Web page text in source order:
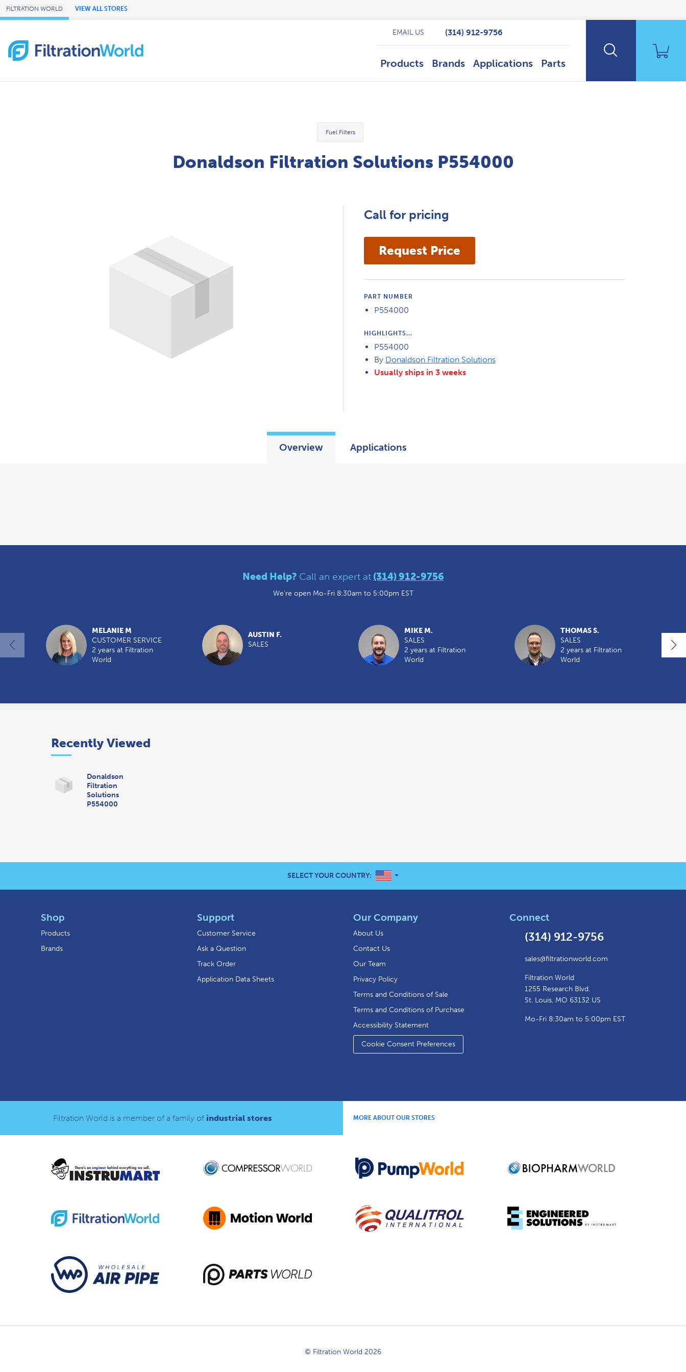
Skip to Main Content
FILTRATION WORLD VIEW ALL STORES
Products Brands Applications Parts
EMAIL US (314) 912-9756
Fuel Filters
Donaldson Filtration Solutions P554000
Call for pricing
PART NUMBER
P554000
HIGHLIGHTS...
P554000
By Donaldson Filtration Solutions
Usually ships in 3 weeks
Overview Applications
Need Help? Call an expert at (314) 912-9756
We're open Mo-Fri 8:30am to 5:00pm EST
MELANIE M
CUSTOMER SERVICE
2 years at Filtration
World
AUSTIN F.
SALES
MIKE M.
SALES
2 years at Filtration
World
THOMAS S.
SALES
2 years at Filtration
World
Recently Viewed
Donaldson
Filtration
Solutions
P554000
SELECT YOUR COUNTRY: UNITED STATES
Shop
Products
Brands
Support
Customer Service
Ask a Question
Track Order
Application Data Sheets
Our Company
About Us
Contact Us
Our Team
Privacy Policy
Terms and Conditions of Sale
Terms and Conditions of Purchase
Accessibility Statement
Cookie Consent Preferences
Connect
(314) 912-9756
sales@filtrationworld.com
Filtration World
1255 Research Blvd.
St. Louis, MO 63132 US
Mo-Fri 8:30am to 5:00pm EST
Filtration World is a member of a family of industrial stores MORE ABOUT OUR STORES
© Filtration World 2026